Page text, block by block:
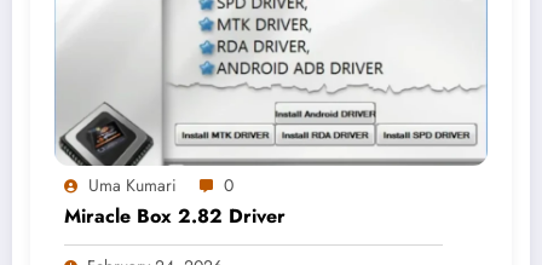
Uma Kumari 0
Miracle Box 2.82 Driver